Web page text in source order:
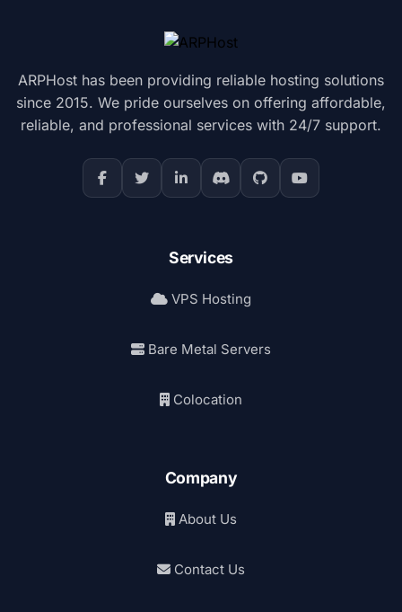
ARPHost has been providing reliable hosting solutions
since 2015. We pride ourselves on offering affordable,
reliable, and professional services with 24/7 support.
Services
VPS Hosting
Bare Metal Servers
Colocation
Company
About Us
Contact Us